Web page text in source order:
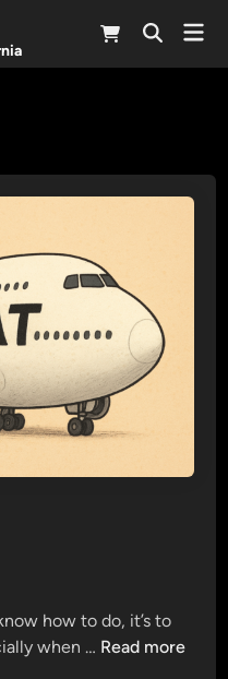
Open
how to do, it’s to
when … IRead more